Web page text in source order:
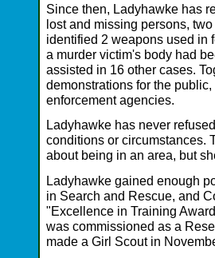
Since then, Ladyhawke has
lost and missing persons,
identified 2 weapons used in
a murder victim's body had
assisted in 16 other cases.
demonstrations for the
enforcement agencies.
Ladyhawke has never
conditions or circumstances.
about being in an area, but
Ladyhawke gained enough
in Search and Rescue, and
"Excellence in Training
was commissioned as a
made a Girl Scout in